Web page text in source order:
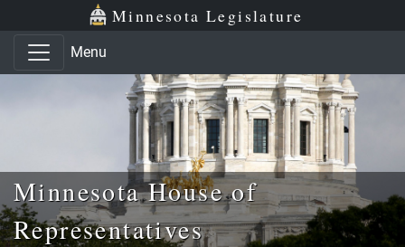
Skip to main content
Skip to office menu Minnesota Legislature
Menu
Minnesota House of
Representatives